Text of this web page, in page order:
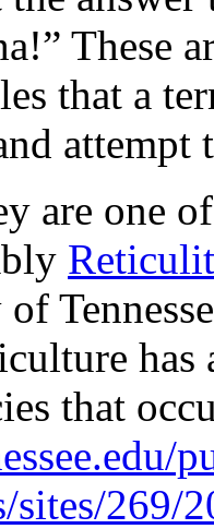
These
that a
are one
has
that
sites/269/